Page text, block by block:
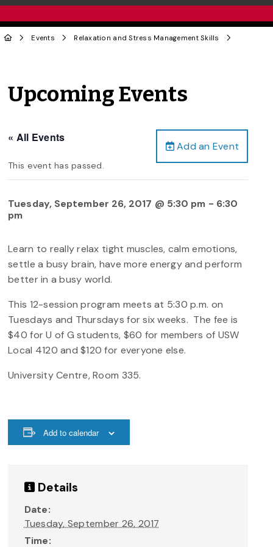
Events Relaxation and Stress Management Skills
Upcoming Events
Add an Event
« All Events
This event has passed.
Tuesday, September 26, 2017 @ 5:30 pm - 6:30
pm
Learn to really relax tight muscles, calm emotions,
settle a busy brain, have more energy and perform
better in a busy world.
This 12-session program meets at 5:30 p.m. on
Tuesdays and Thursdays for six weeks. The fee is
$40 for U of G students, $60 for members of USW
Local 4120 and $120 for everyone else.
University Centre, Room 335.
Add to calendar
Details
Date:
Tuesday, September 26, 2017
Time: